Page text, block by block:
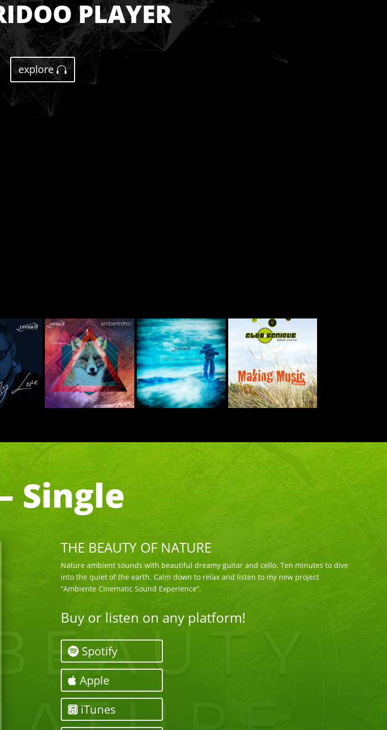
PLAYER
explore
Single
THE BEAUTY OF NATURE
Nature ambient sounds with beautiful dreamy guitar and cello. Ten minutes to dive
into the quiet of the earth. Calm down to relax and listen to my new project
“Ambiente Cinematic Sound Experience”.
Buy or listen on any platform!
Spotify
Apple
iTunes